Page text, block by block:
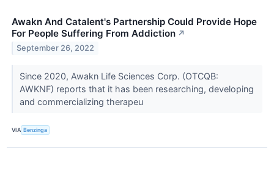
Awakn And Catalent's Partnership Could Provide Hope
For People Suffering From Addiction ↗
September 26, 2022
Since 2020, Awakn Life Sciences Corp. (OTCQB:
AWKNF) reports that it has been researching, developing
and commercializing therapeu
VIA Benzinga